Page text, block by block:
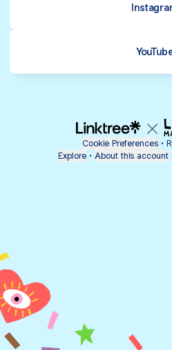
Cookie Preferences •
Explore • About this account